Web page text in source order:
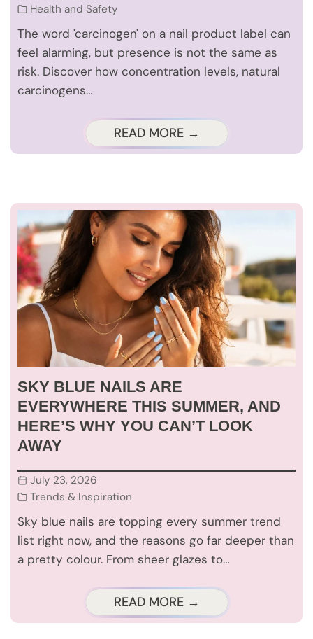
Health and Safety
The word 'carcinogen' on a nail product label can
feel alarming, but presence is not the same as
risk. Discover how concentration levels, natural
carcinogens…
READ MORE →
SKY BLUE NAILS ARE
EVERYWHERE THIS SUMMER, AND
HERE’S WHY YOU CAN’T LOOK
AWAY
July 23, 2026
Trends & Inspiration
Sky blue nails are topping every summer trend
list right now, and the reasons go far deeper than
a pretty colour. From sheer glazes to…
READ MORE →